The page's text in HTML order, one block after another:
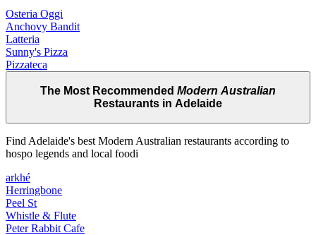
Osteria Oggi
Anchovy Bandit
Latteria
Sunny's Pizza
Pizzateca
The Most Recommended Modern Australian
Restaurants in Adelaide
Find Adelaide's best Modern Australian restaurants according to
hospo legends and local foodi
arkhé
Herringbone
Peel St
Whistle & Flute
Peter Rabbit Cafe